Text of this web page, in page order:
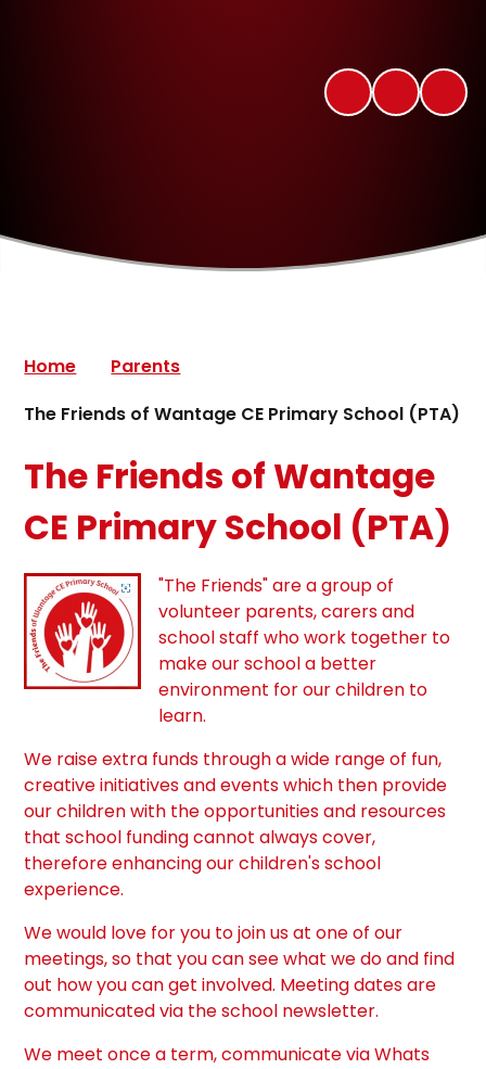
Home
Parents
The Friends of Wantage CE Primary School (PTA)
The Friends of Wantage
CE Primary School (PTA)
"The Friends" are a group of
volunteer parents, carers and
school staff who work together to
make our school a better
environment for our children to
learn.
We raise extra funds through a wide range of fun,
creative initiatives and events which then provide
our children with the opportunities and resources
that school funding cannot always cover,
therefore enhancing our children's school
experience.
We would love for you to join us at one of our
meetings, so that you can see what we do and find
out how you can get involved. Meeting dates are
communicated via the school newsletter.
We meet once a term, communicate via Whats